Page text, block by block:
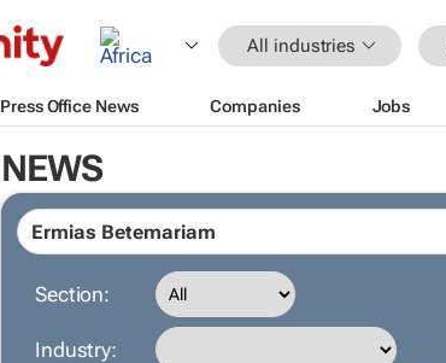
All industries
Press Office News Companies Jobs
NEWS
Section:
Industry: